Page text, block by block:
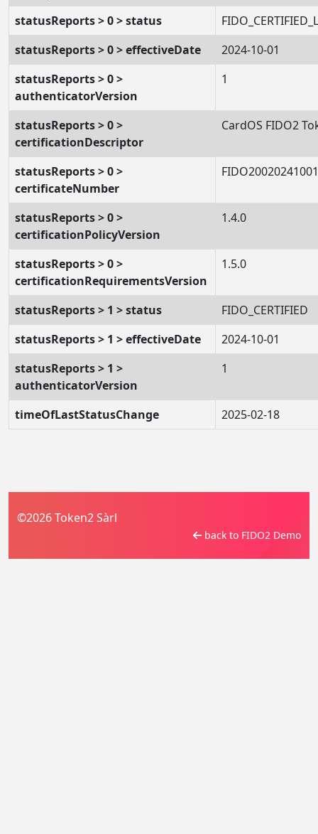
statusReports > 0 > status
statusReports > 0 > effectiveDate
2024-10-01
statusReports > 0 >
authenticatorVersion
1
statusReports > 0 >
certificationDescriptor
CardOS FIDO2
statusReports > 0 >
certificateNumber
statusReports > 0 >
certificationPolicyVersion
1.4.0
statusReports > 0 >
certificationRequirementsVersion
1.5.0
statusReports > 1 > status
FIDO_CERTIFIED
statusReports > 1 > effectiveDate
2024-10-01
statusReports > 1 >
authenticatorVersion
1
timeOfLastStatusChange 2025-02-18
©2026 Token2 Sàrl
back to FIDO2 Demo